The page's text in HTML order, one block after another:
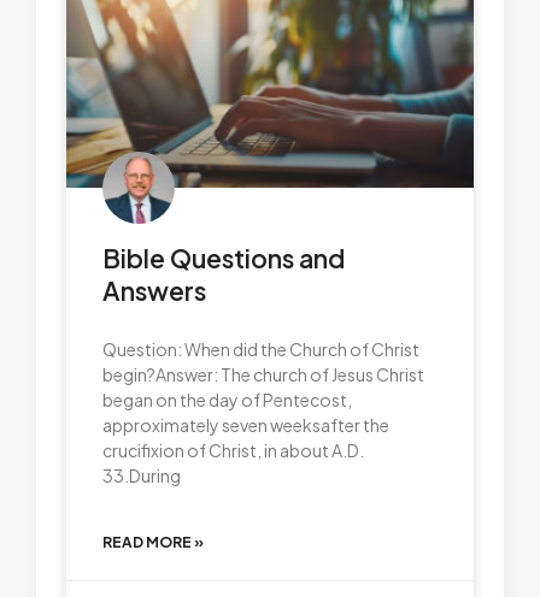
Bible Questions and
Answers
Question: When did the Church of Christ
begin?Answer: The church of Jesus Christ
began on the day of Pentecost,
approximately seven weeksafter the
crucifixion of Christ, in about A.D.
33.During
READ MORE »